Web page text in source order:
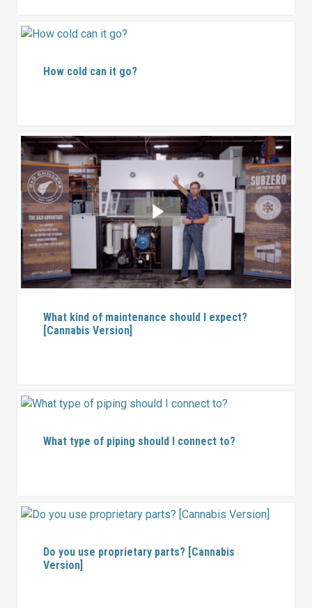
How cold can it go?
What kind of maintenance should I expect?
[Cannabis Version]
What type of piping should I connect to?
Do you use proprietary parts? [Cannabis
Version]